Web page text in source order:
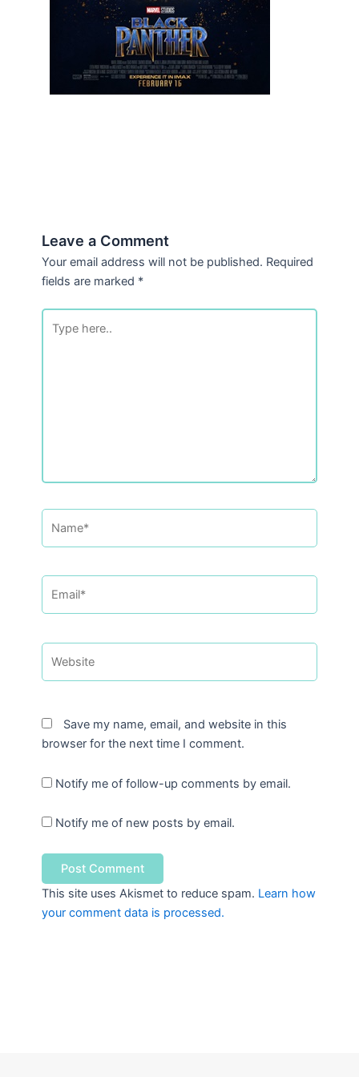
Leave a Comment
Your email address will not be published. Required
fields are marked *
here..
Save my name, email, and website in this
browser for the next time I comment.
Notify me of follow-up comments by email.
Notify me of new posts by email.
This site uses Akismet to reduce spam. Learn how
your comment data is processed.